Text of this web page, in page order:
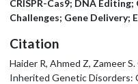
CRISPR-Cas9; DNA
Challenges; Gene Delivery;
Citation
Haider R, Ahmed Z, Zameer
Inherited Genetic Disorders: